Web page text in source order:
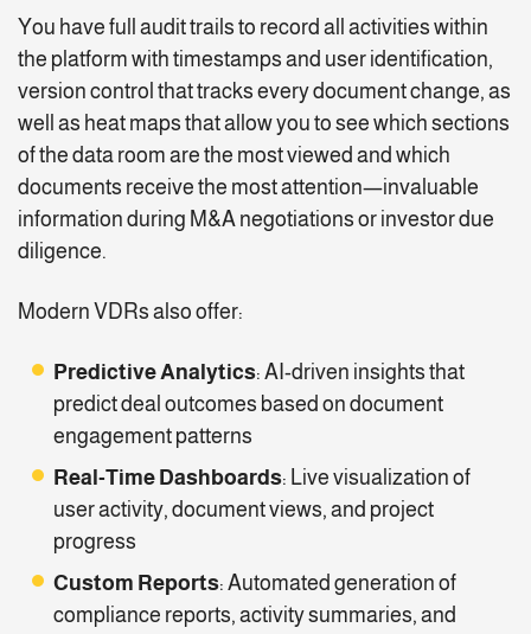
You have full audit trails to record all activities within
the platform with timestamps and user identification,
version control that tracks every document change, as
well as heat maps that allow you to see which sections
of the data room are the most viewed and which
documents receive the most attention—invaluable
information during M&A negotiations or investor due
diligence.
Modern VDRs also offer:
Predictive Analytics: AI-driven insights that
predict deal outcomes based on document
engagement patterns
Real-Time Dashboards: Live visualization of
user activity, document views, and project
progress
Custom Reports: Automated generation of
compliance reports, activity summaries, and